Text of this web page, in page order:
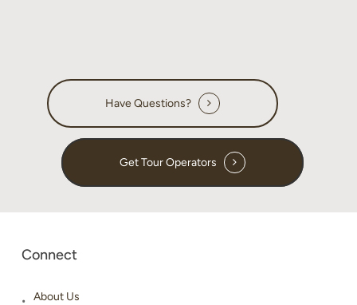
Have Questions?
Get Tour Operators
Connect
About Us